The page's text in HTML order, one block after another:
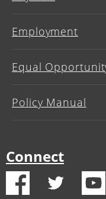
Employment
Equal
Policy Manual
Connect